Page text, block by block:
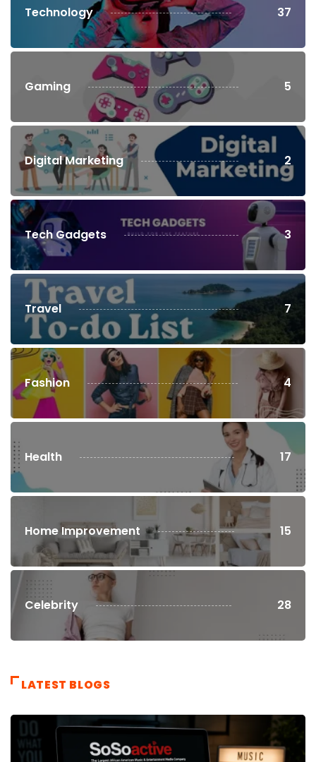
Technology 37
Gaming 5
Digital Marketing 2
Tech Gadgets 3
Travel 7
Fashion 4
Health 17
Home Improvement 15
Celebrity 28
LATEST BLOGS